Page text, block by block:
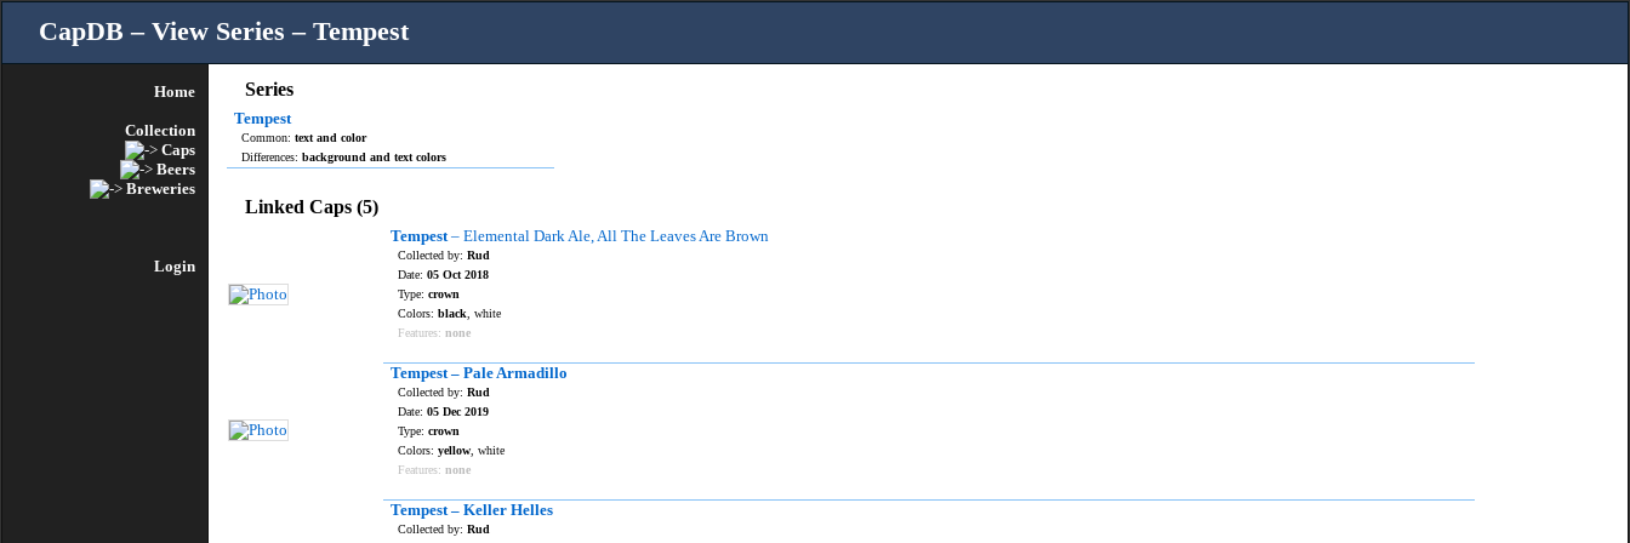
CapDB – View Series – Tempest
Home
Collection
Caps
Beers
Breweries
Login
Series
Tempest
Common: text and color
Differences: background and text colors
Linked Caps (5)
Tempest– Elemental Dark Ale, All The Leaves Are Brown
Collected by: Rud
Date: 05 Oct 2018
Type: crown
Colors: black , white
Features: none
Tempest – Pale Armadillo
Collected by: Rud
Date: 05 Dec 2019
Type: crown
Colors: yellow , white
Features: none
Tempest – Keller Helles
Collected by: Rud